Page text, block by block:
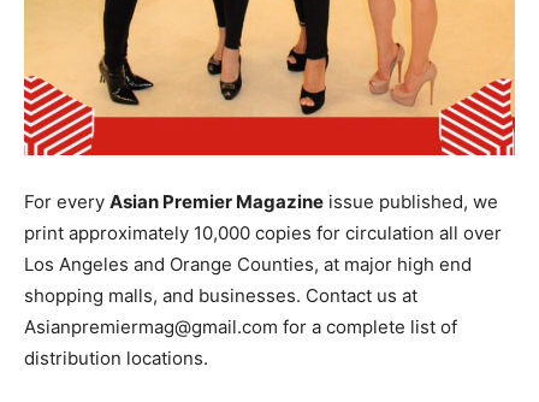
For every Asian Premier Magazine issue published, we
print approximately 10,000 copies for circulation all over
Los Angeles and Orange Counties, at major high end
shopping malls, and businesses. Contact us at
Asianpremiermag@gmail.com for a complete list of
distribution locations.